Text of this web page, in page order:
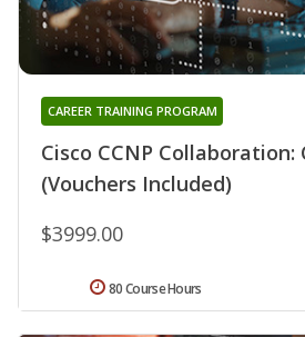
Cisco CCNP Collaboration:
(Vouchers Included)
CAREER TRAINING PROGRAM
$3999.00
80 Course Hours